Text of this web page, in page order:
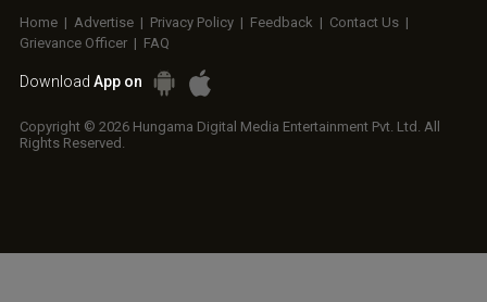
Home | Advertise | Privacy Policy | Feedback | Contact Us |
Grievance Officer | FAQ
Download App on
Copyright © 2026 Hungama Digital Media Entertainment Pvt. Ltd. All
Rights Reserved.